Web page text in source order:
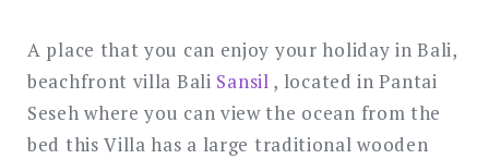
A place that you can enjoy your holiday in Bali,
beachfront villa Bali Sansil , located in Pantai
Seseh where you can view the ocean from the
bed this Villa has a large traditional wooden